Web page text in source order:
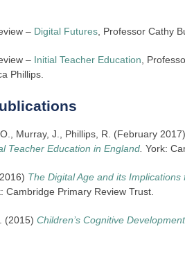
– Digital Futures , Professor Cathy
– Initial Teacher Education ,
Phillips.
Murray, J., Phillips, R. (February 2017)
Teacher Education in England York:
The Digital Age and its
Cambridge Primary Review Trust.
(2015) Children’s Cognitive